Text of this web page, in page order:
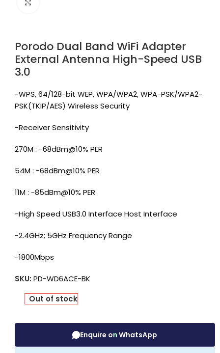
Porodo Dual Band WiFi Adapter
External Antenna High-Speed USB
3.0
-WPS, 64/128-bit WEP, WPA/WPA2, WPA-PSK/WPA2-
PSK(TKIP/AES) Wireless Security
-Receiver Sensitivity
270M : -68dBm@10% PER
54M : -68dBm@10% PER
11M : -85dBm@10% PER
-High Speed USB3.0 Interface Host Interface
-2.4GHz; 5GHz Frequency Range
-1800Mbps
SKU: PD-WD6ACE-BK
Out of stock
Enquire on WhatsApp